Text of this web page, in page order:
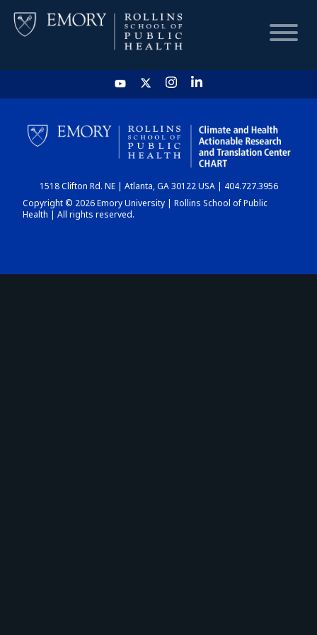
HOME
CHART
DASHBOARD
1518 Clifton Rd. NE | Atlanta, GA 30122 USA | 404.727.3956
Copyright © 2026 Emory University | Rollins School of Public
Health | All rights reserved.